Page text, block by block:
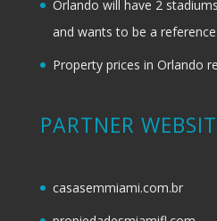
Orlando will have 2
and wants to be a
Property prices in Orlando
PARTNER
casasemmiami.com.br